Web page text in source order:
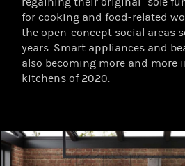
for cooking and food-related
the open-concept social areas
years. Smart appliances and
also becoming more and more
kitchens of 2020.